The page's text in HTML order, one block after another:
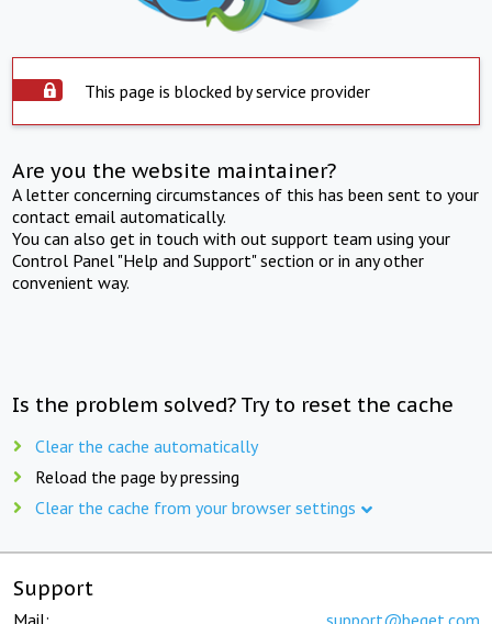
This page is blocked by service provider
Are you the website maintainer?
A letter concerning circumstances of this has been sent to your
contact email automatically.
You can also get in touch with out support team using your
Control Panel "Help and Support" section or in any other
convenient way.
Is the problem solved? Try to reset the cache
Clear the cache automatically
Reload the page by pressing
Clear the cache from your browser settings
Support
Mail: support@beget.com